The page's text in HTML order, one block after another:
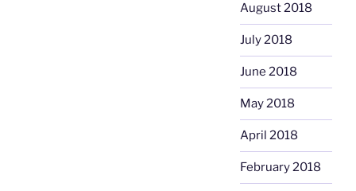
August 2018
July 2018
June 2018
May 2018
April 2018
February 2018